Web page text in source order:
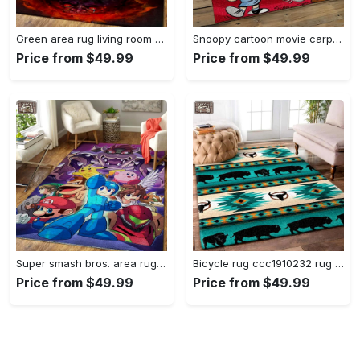
Green area rug living room rug home decor geeky carpethome decorbedroom living room decor Rectangle Rug
Price from $49.99
Snoopy cartoon movie carpet rectangle area rug for living room bedroom decor snp110 Rectangle Rug
Price from $49.99
Super smash bros. area rug gaming carpet gamer living room rugs rug regtangle carpet floor decor home decor v1228 Rectangle Rug
Price from $49.99
Bicycle rug ccc1910232 rug living room area rug home decor Rectangle Rug
Price from $49.99